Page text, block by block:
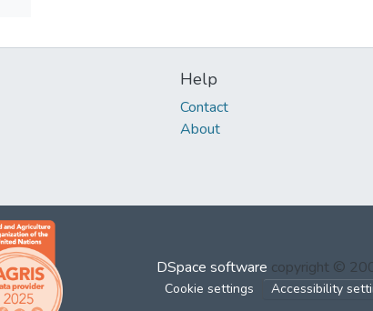
Help
Contact
About
DSpace software copyright ©
Cookie settings Accessibility